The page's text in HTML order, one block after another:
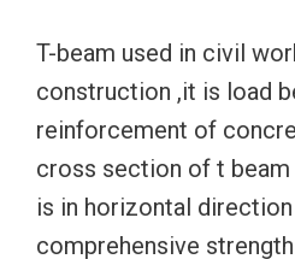
T-beam used in civil
construction ,it is load
reinforcement of
cross section of t beam
is in horizontal
comprehensive